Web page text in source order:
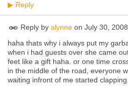
▶ Reply
Reply by alynne on July 30,
haha thats why i always put my
when i had guests over she came
feet like a gift haha. or one time
in the middle of the road, everyone
waiting infront of me started